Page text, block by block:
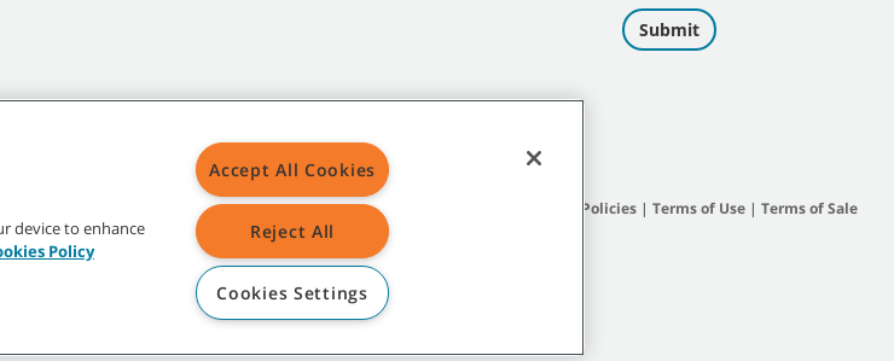
General Policies| Terms of Use| Terms of Sale
of Tennant Company and/or its affiliated or subsidiary companies.
device to enhance
Policy
Accept All Cookies
Reject All
Cookies Settings